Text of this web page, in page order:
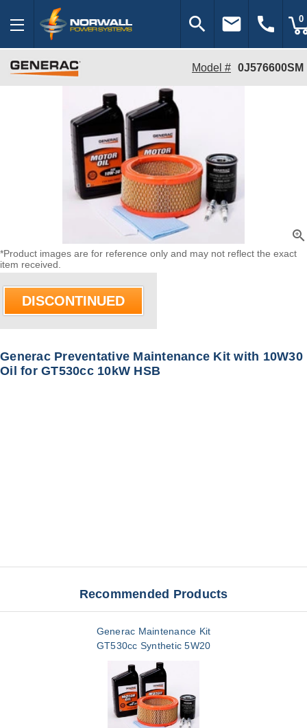
search email call 0
Model # 0J576600SM
zoom_in
*Product images are for reference only and may not reflect the exact
item received.
DISCONTINUED
Generac Preventative Maintenance Kit with 10W30
Oil for GT530cc 10kW HSB
Recommended Products
Generac Maintenance Kit
GT530cc Synthetic 5W20